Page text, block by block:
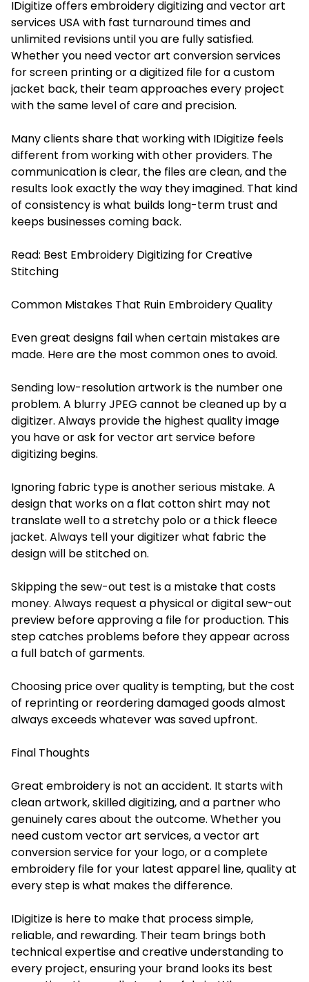
IDigitize offers embroidery digitizing and vector art
services USA with fast turnaround times and
unlimited revisions until you are fully satisfied.
Whether you need vector art conversion services
for screen printing or a digitized file for a custom
jacket back, their team approaches every project
with the same level of care and precision.
Many clients share that working with IDigitize feels
different from working with other providers. The
communication is clear, the files are clean, and the
results look exactly the way they imagined. That kind
of consistency is what builds long-term trust and
keeps businesses coming back.
Read: Best Embroidery Digitizing for Creative
Stitching
Common Mistakes That Ruin Embroidery Quality
Even great designs fail when certain mistakes are
made. Here are the most common ones to avoid.
Sending low-resolution artwork is the number one
problem. A blurry JPEG cannot be cleaned up by a
digitizer. Always provide the highest quality image
you have or ask for vector art service before
digitizing begins.
Ignoring fabric type is another serious mistake. A
design that works on a flat cotton shirt may not
translate well to a stretchy polo or a thick fleece
jacket. Always tell your digitizer what fabric the
design will be stitched on.
Skipping the sew-out test is a mistake that costs
money. Always request a physical or digital sew-out
preview before approving a file for production. This
step catches problems before they appear across
a full batch of garments.
Choosing price over quality is tempting, but the cost
of reprinting or reordering damaged goods almost
always exceeds whatever was saved upfront.
Final Thoughts
Great embroidery is not an accident. It starts with
clean artwork, skilled digitizing, and a partner who
genuinely cares about the outcome. Whether you
need custom vector art services, a vector art
conversion service for your logo, or a complete
embroidery file for your latest apparel line, quality at
every step is what makes the difference.
IDigitize is here to make that process simple,
reliable, and rewarding. Their team brings both
technical expertise and creative understanding to
every project, ensuring your brand looks its best